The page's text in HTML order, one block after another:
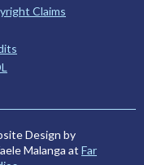
Claims
Design by
Malanga at Far